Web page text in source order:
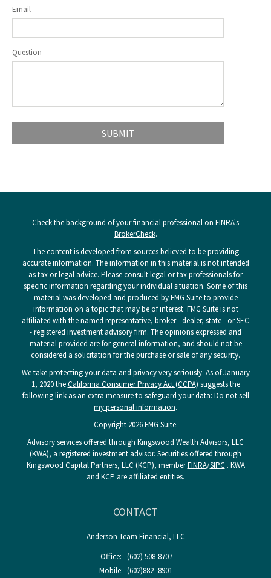
Email
Question
Check the background of your financial professional on FINRA's
BrokerCheck.
The content is developed from sources believed to be providing
accurate information. The information in this material is not intended
as tax or legal advice. Please consult legal or tax professionals for
specific information regarding your individual situation. Some of this
material was developed and produced by FMG Suite to provide
information on a topic that may be of interest. FMG Suite is not
affiliated with the named representative, broker - dealer, state - or SEC
- registered investment advisory firm. The opinions expressed and
material provided are for general information, and should not be
considered a solicitation for the purchase or sale of any security.
We take protecting your data and privacy very seriously. As of January
1, 2020 theCalifornia Consumer Privacy Act (CCPA) suggests the
following link as an extra measure to safeguard your data: Do not sell
my personal information.
Copyright 2026 FMG Suite.
Advisory services offered through Kingswood Wealth Advisors, LLC
(KWA), a registered investment advisor. Securities offered through
Kingswood Capital Partners, LLC (KCP), memberFINRA/SIPC . KWA
and KCP are affiliated entities.
CONTACT
Anderson Team Financial, LLC
Office: (602) 508-8707
Mobile: (602)882 -8901